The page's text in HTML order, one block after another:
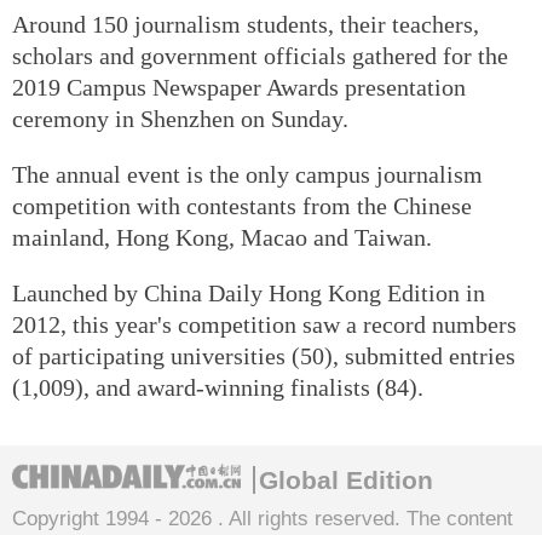
Around 150 journalism students, their teachers,
scholars and government officials gathered for the
2019 Campus Newspaper Awards presentation
ceremony in Shenzhen on Sunday.
The annual event is the only campus journalism
competition with contestants from the Chinese
mainland, Hong Kong, Macao and Taiwan.
Launched by China Daily Hong Kong Edition in
2012, this year's competition saw a record numbers
of participating universities (50), submitted entries
(1,009), and award-winning finalists (84).
Global Edition
Copyright 1994 - 2026 . All rights reserved. The content